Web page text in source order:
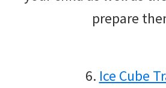
prepare
6. Ice Cube